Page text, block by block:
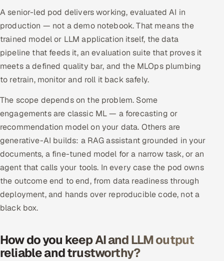
CoE
SAP
Microsoft
Oracle
Salesforce
ServiceNow
HR Technology
ADAS & Connected Car
Our Work
A senior-led pod delivers working, evaluated AI in
production — not a demo notebook. That means the
trained model or LLM application itself, the data
pipeline that feeds it, an evaluation suite that proves it
meets a defined quality bar, and the MLOps plumbing
to retrain, monitor and roll it back safely.
The scope depends on the problem. Some
engagements are classic ML — a forecasting or
recommendation model on your data. Others are
generative-AI builds: a RAG assistant grounded in your
documents, a fine-tuned model for a narrow task, or an
agent that calls your tools. In every case the pod owns
the outcome end to end, from data readiness through
deployment, and hands over reproducible code, not a
black box.
How do you keep AI and LLM output
reliable and trustworthy?